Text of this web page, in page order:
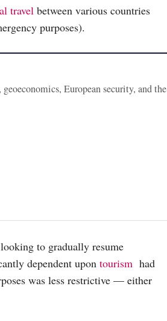
travel between various countries
purposes).
European security, and the
to gradually resume
dependent upon tourism had
was less restrictive — either